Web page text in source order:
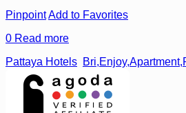
PinpointAdd to Favorites
0 Read more
Pattaya Hotels